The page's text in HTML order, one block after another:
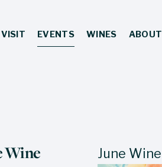
VISIT EVENTS WINES ABOUT
Wine
June